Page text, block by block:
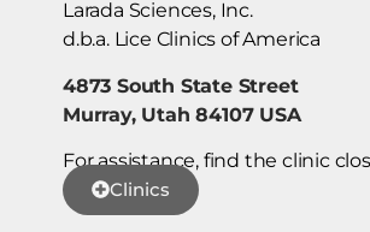
Larada Sciences, Inc.
d.b.a. Lice Clinics of America
4873 South State Street
Murray, Utah 84107 USA
For assistance, find the clinic
Clinics